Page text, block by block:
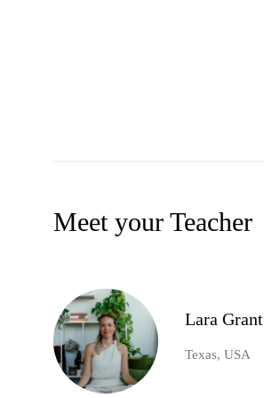
Meet your Teacher
Lara Grant
Texas, USA